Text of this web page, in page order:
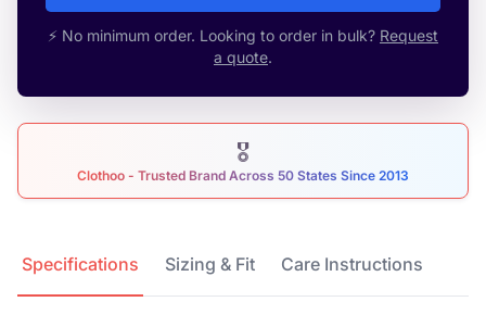
⚡ No minimum order. Looking to order in bulk? Request
a quote.
🎖
Clothoo - Trusted Brand Across 50 States Since 2013
Specifications Sizing & Fit Care Instructions